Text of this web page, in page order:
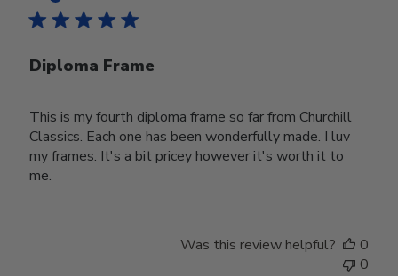
Diploma Frame
This is my fourth diploma frame so far from Churchill
Classics. Each one has been wonderfully made. I luv
my frames. It's a bit pricey however it's worth it to
me.
Was this review helpful?
0
0